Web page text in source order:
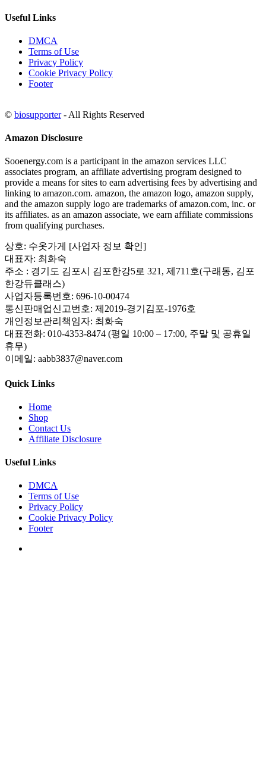
Useful Links
DMCA
Terms of Use
Privacy Policy
Cookie Privacy Policy
Footer
© biosupporter- All Rights Reserved
Amazon Disclosure
Sooenergy.com is a participant in the amazon services LLC
associates program, an affiliate advertising program designed to
provide a means for sites to earn advertising fees by advertising and
linking to amazon.com. amazon, the amazon logo, amazon supply,
and the amazon supply logo are trademarks of amazon.com, inc. or
its affiliates. as an amazon associate, we earn affiliate commissions
from qualifying purchases.
상호: 수옷가게 [사업자 정보 확인]
대표자: 최화숙
주소 : 경기도 김포시 김포한강5로 321, 제711호(구래동, 김포
한강듀클래스)
사업자등록번호: 696-10-00474
통신판매업신고번호: 제2019-경기김포-1976호
개인정보관리책임자: 최화숙
대표전화: 010-4353-8474 (평일 10:00 – 17:00, 주말 및 공휴일
휴무)
이메일: aabb3837@naver.com
Quick Links
Home
Shop
Contact Us
Affiliate Disclosure
Useful Links
DMCA
Terms of Use
Privacy Policy
Cookie Privacy Policy
Footer